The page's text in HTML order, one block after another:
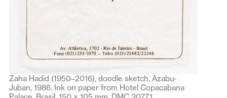
Zaha Hadid (1950–2016), doodle sketch, Azabu-
Juban, 1986. Ink on paper from Hotel Copacabana